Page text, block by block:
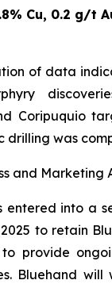
Cu, 0.2 g/t
of data
Coripuquio
drilling was
and Marketing
entered into a
to retain
to provide
Bluehand